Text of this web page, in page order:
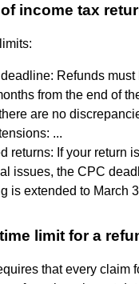
income tax
Refunds must
from the end of
are no
...
returns: If your return
issues, the CPC
is extended to March
limit for a
that every claim